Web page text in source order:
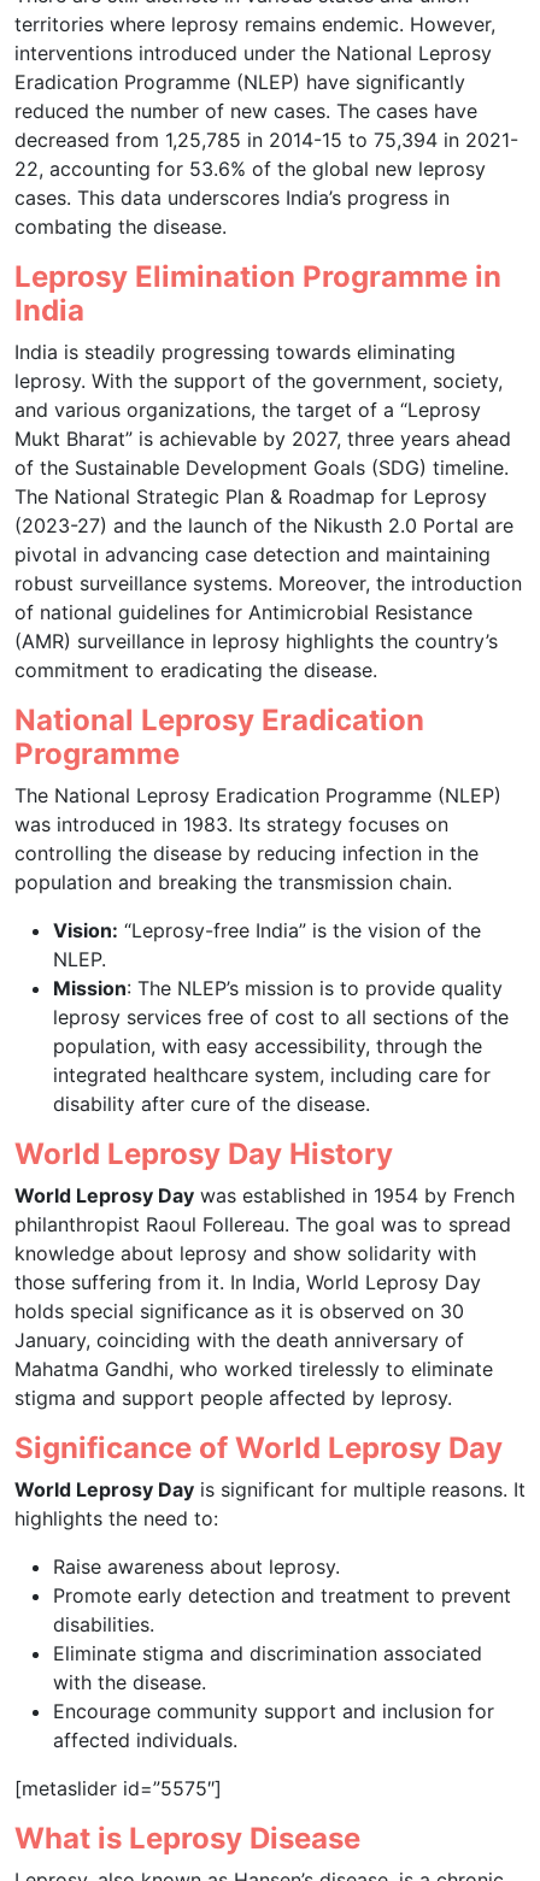
territories where leprosy remains endemic. However,
interventions introduced under the National Leprosy
Eradication Programme (NLEP) have significantly
reduced the number of new cases. The cases have
decreased from 1,25,785 in 2014-15 to 75,394 in 2021-
22, accounting for 53.6% of the global new leprosy
cases. This data underscores India’s progress in
combating the disease.
Leprosy Elimination Programme in
India
India is steadily progressing towards eliminating
leprosy. With the support of the government, society,
and various organizations, the target of a “Leprosy
Mukt Bharat” is achievable by 2027, three years ahead
of the Sustainable Development Goals (SDG) timeline.
The National Strategic Plan & Roadmap for Leprosy
(2023-27) and the launch of the Nikusth 2.0 Portal are
pivotal in advancing case detection and maintaining
robust surveillance systems. Moreover, the introduction
of national guidelines for Antimicrobial Resistance
(AMR) surveillance in leprosy highlights the country’s
commitment to eradicating the disease.
National Leprosy Eradication
Programme
The National Leprosy Eradication Programme (NLEP)
was introduced in 1983. Its strategy focuses on
controlling the disease by reducing infection in the
population and breaking the transmission chain.
Vision: “Leprosy-free India” is the vision of the
NLEP.
Mission: The NLEP’s mission is to provide quality
leprosy services free of cost to all sections of the
population, with easy accessibility, through the
integrated healthcare system, including care for
disability after cure of the disease.
World Leprosy Day History
World Leprosy Day was established in 1954 by French
philanthropist Raoul Follereau. The goal was to spread
knowledge about leprosy and show solidarity with
those suffering from it. In India, World Leprosy Day
holds special significance as it is observed on 30
January, coinciding with the death anniversary of
Mahatma Gandhi, who worked tirelessly to eliminate
stigma and support people affected by leprosy.
Significance of World Leprosy Day
World Leprosy Day is significant for multiple reasons. It
highlights the need to:
Raise awareness about leprosy.
Promote early detection and treatment to prevent
disabilities.
Eliminate stigma and discrimination associated
with the disease.
Encourage community support and inclusion for
affected individuals.
[metaslider id=”5575″]
What is Leprosy Disease